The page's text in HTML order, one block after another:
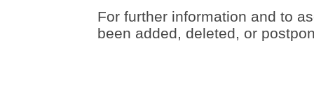
For further information and to
been added, deleted, or